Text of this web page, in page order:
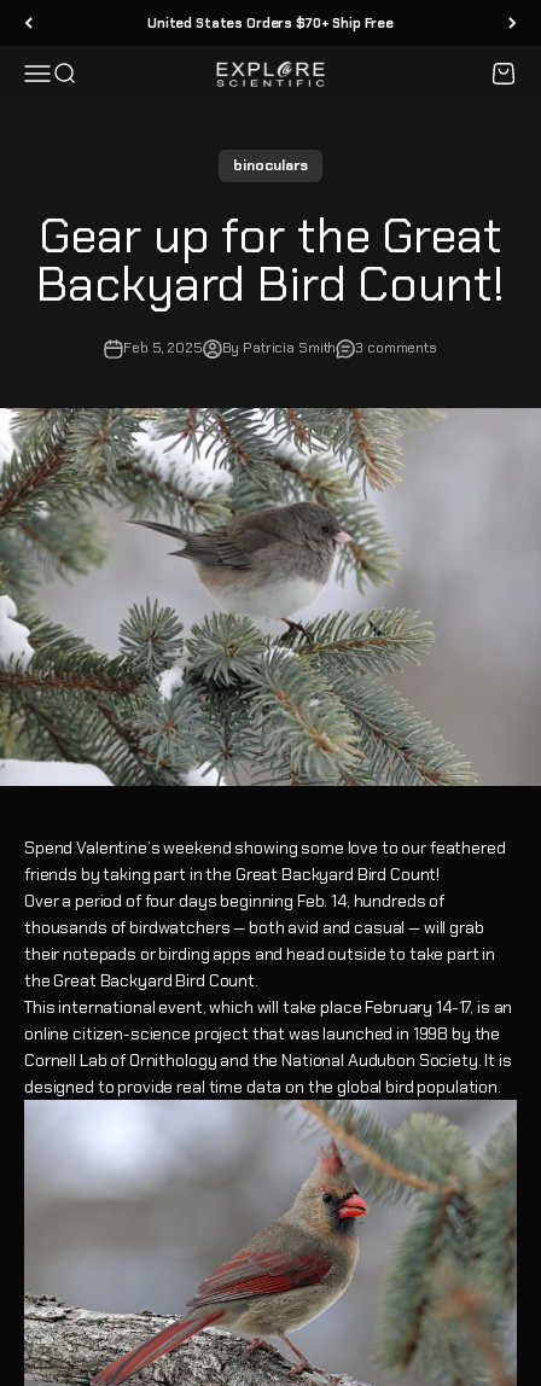
Skip to content United States Orders $70+ Ship Free
MenuSearch Explore Scientific Cart
binoculars
Gear up for the Great
Backyard Bird Count!
Feb 5, 2025 By Patricia Smith 3 comments
Spend Valentine’s weekend showing some love to our feathered
friends by taking part in the Great Backyard Bird Count!
Over a period of four days beginning Feb. 14, hundreds of
thousands of birdwatchers — both avid and casual — will grab
their notepads or birding apps and head outside to take part in
the Great Backyard Bird Count.
This international event, which will take place February 14-17, is an
online citizen-science project that was launched in 1998 by the
Cornell Lab of Ornithology and the National Audubon Society. It is
designed to provide real time data on the global bird population.